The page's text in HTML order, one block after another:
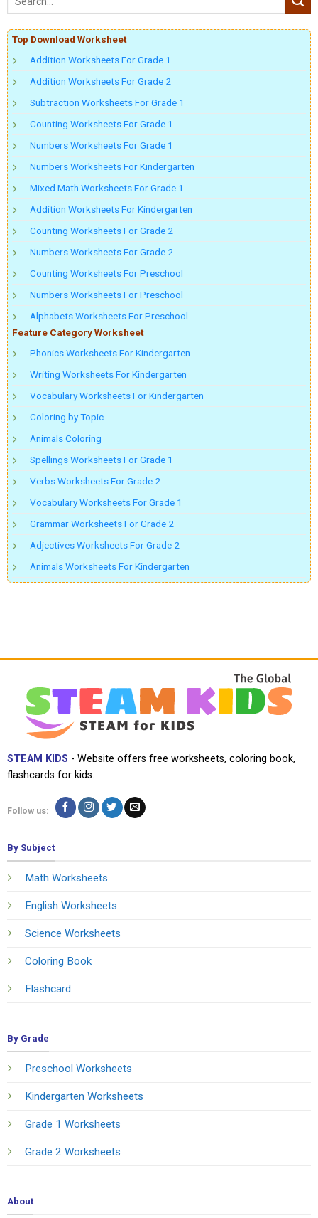
Top Download Worksheet
Addition Worksheets For Grade 1
Addition Worksheets For Grade 2
Subtraction Worksheets For Grade 1
Counting Worksheets For Grade 1
Numbers Worksheets For Grade 1
Numbers Worksheets For Kindergarten
Mixed Math Worksheets For Grade 1
Addition Worksheets For Kindergarten
Counting Worksheets For Grade 2
Numbers Worksheets For Grade 2
Counting Worksheets For Preschool
Numbers Worksheets For Preschool
Alphabets Worksheets For Preschool
Feature Category Worksheet
Phonics Worksheets For Kindergarten
Writing Worksheets For Kindergarten
Vocabulary Worksheets For Kindergarten
Coloring by Topic
Animals Coloring
Spellings Worksheets For Grade 1
Verbs Worksheets For Grade 2
Vocabulary Worksheets For Grade 1
Grammar Worksheets For Grade 2
Adjectives Worksheets For Grade 2
Animals Worksheets For Kindergarten
STEAM KIDS - Website offers free worksheets, coloring book,
flashcards for kids.
Follow us:
By Subject
Math Worksheets
English Worksheets
Science Worksheets
Coloring Book
Flashcard
By Grade
Preschool Worksheets
Kindergarten Worksheets
Grade 1 Worksheets
Grade 2 Worksheets
About